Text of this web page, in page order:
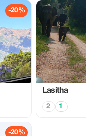
-20%
Lasitha
2 1
-20%